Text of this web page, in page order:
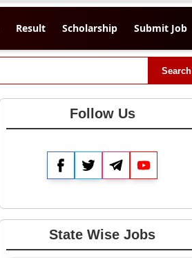
Result Scholarship Submit Job
Search
Follow Us
FacebookTwitterTelegram
State Wise Jobs